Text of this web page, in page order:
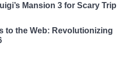
Mansion 3 for Scary Trip
to the Web: Revolutionizing